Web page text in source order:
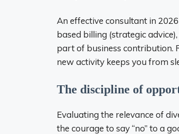
An effective consultant in
based billing (strategic
part of business contribution.
new activity keeps you from
The discipline of
Evaluating the relevance of
the courage to say “no” to a